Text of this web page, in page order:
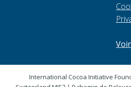
International Cocoa Initiative